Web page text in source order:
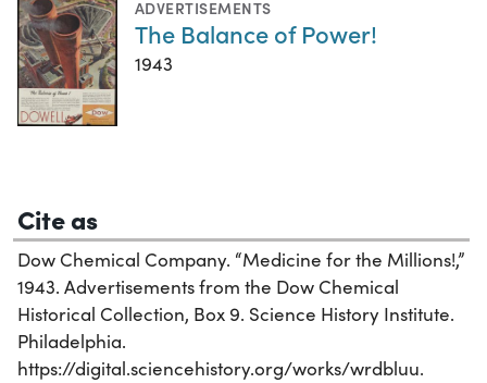
ADVERTISEMENTS
The Balance of Power!
1943
Cite as
Dow Chemical Company. “Medicine for the Millions!,”
1943. Advertisements from the Dow Chemical
Historical Collection, Box 9. Science History Institute.
Philadelphia.
https://digital.sciencehistory.org/works/wrdbluu.